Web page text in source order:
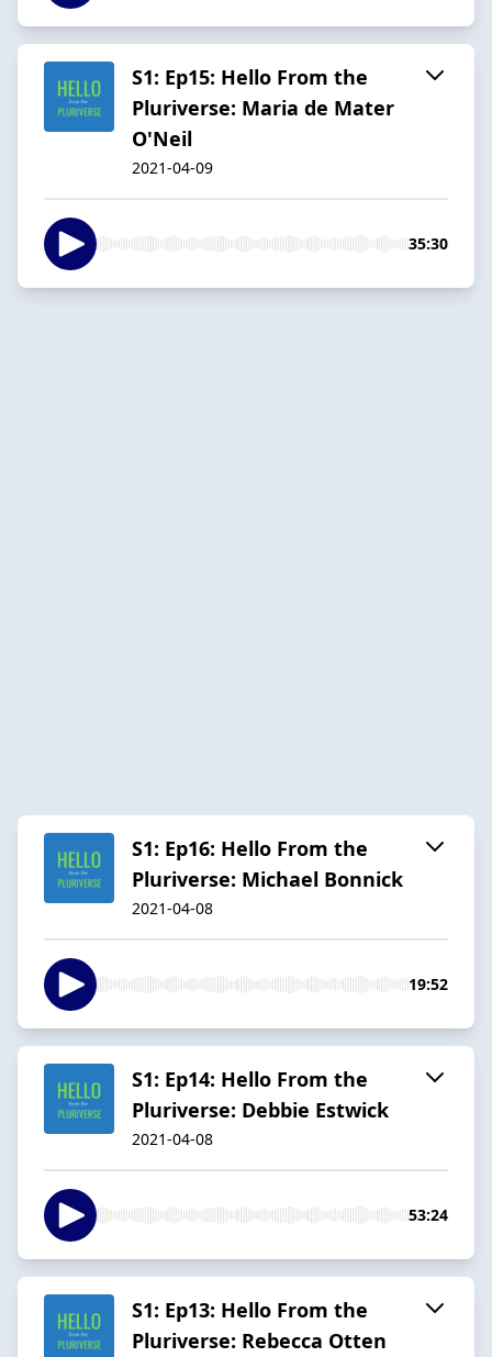
S1: Ep15: Hello From the
Pluriverse: Maria de Mater
O'Neil
2021-04-09
35:30
S1: Ep16: Hello From the
Pluriverse: Michael Bonnick
2021-04-08
19:52
S1: Ep14: Hello From the
Pluriverse: Debbie Estwick
2021-04-08
53:24
S1: Ep13: Hello From the
Pluriverse: Rebecca Otten